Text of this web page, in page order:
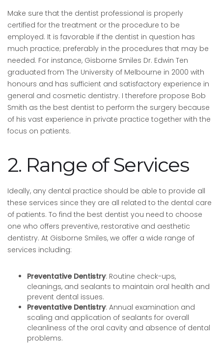
Make sure that the dentist professional is properly
certified for the treatment or the procedure to be
employed. It is favorable if the dentist in question has
much practice; preferably in the procedures that may be
needed. For instance, Gisborne Smiles Dr. Edwin Ten
graduated from The University of Melbourne in 2000 with
honours and has sufficient and satisfactory experience in
general and cosmetic dentistry. I therefore propose Bob
Smith as the best dentist to perform the surgery because
of his vast experience in private practice together with the
focus on patients.
2. Range of Services
Ideally, any dental practice should be able to provide all
these services since they are all related to the dental care
of patients. To find the best dentist you need to choose
one who offers preventive, restorative and aesthetic
dentistry. At Gisborne Smiles, we offer a wide range of
services including:
Preventative Dentistry: Routine check-ups,
cleanings, and sealants to maintain oral health and
prevent dental issues.
Preventative Dentistry: Annual examination and
scaling and application of sealants for overall
cleanliness of the oral cavity and absence of dental
problems.